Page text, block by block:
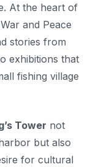
At the heart of
War and Peace
stories from
exhibitions that
fishing village
Tower not
but also
for cultural